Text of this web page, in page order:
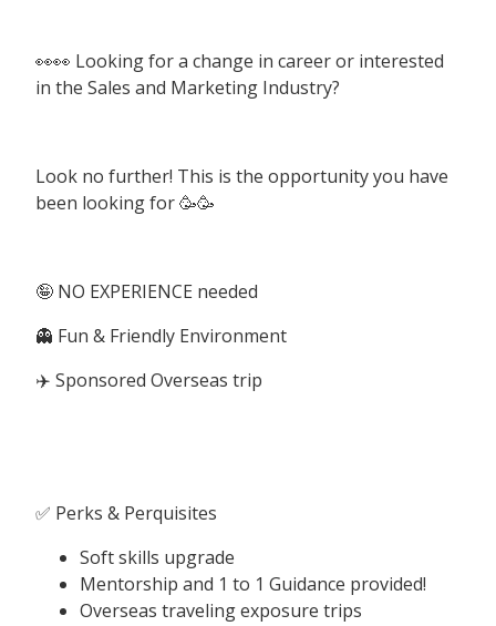
👀👀 Looking for a change in career or interested
in the Sales and Marketing Industry?
Look no further! This is the opportunity you have
been looking for 🥳🥳
🤪 NO EXPERIENCE needed
👻 Fun & Friendly Environment
✈️ Sponsored Overseas trip
✅ Perks & Perquisites
Soft skills upgrade
Mentorship and 1 to 1 Guidance provided!
Overseas traveling exposure trips